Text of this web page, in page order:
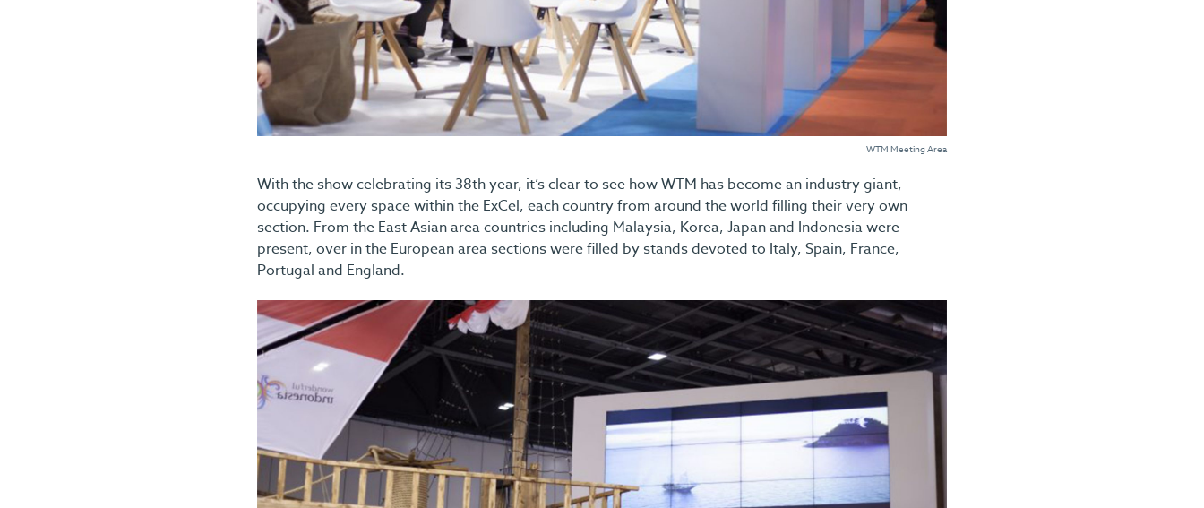
WTM Meeting Area
With the show celebrating its 38th year, it’s clear to see how WTM has become an industry giant,
occupying every space within the ExCel, each country from around the world filling their very own
section. From the East Asian area countries including Malaysia, Korea, Japan and Indonesia were
present, over in the European area sections were filled by stands devoted to Italy, Spain, France,
Portugal and England.